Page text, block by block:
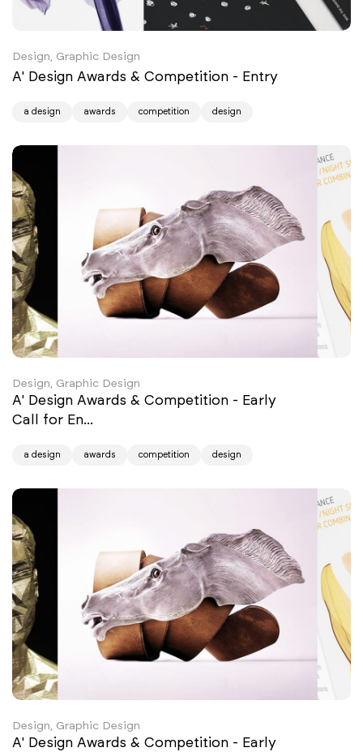
Design, Graphic Design
A' Design Awards & Competition - Entry
a design awards competition design
Design, Graphic Design
A' Design Awards & Competition - Early
Call for En...
a design awards competition design
Design, Graphic Design
A' Design Awards & Competition - Early